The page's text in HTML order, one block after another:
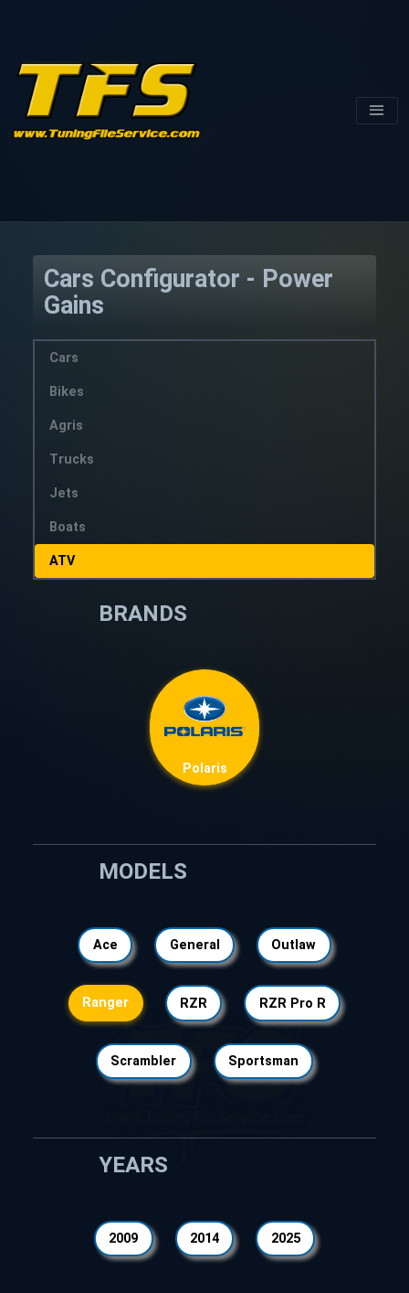
Cars Configurator - Power
Gains
Cars
Bikes
Agris
Trucks
Jets
Boats
ATV
BRANDS
Polaris
MODELS
Ace General Outlaw
Ranger RZR RZR Pro R
Scrambler Sportsman
YEARS
2009 2014 2025